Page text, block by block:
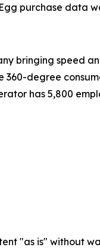
purchase data
bringing speed
degree
has 5,800
"as is" without